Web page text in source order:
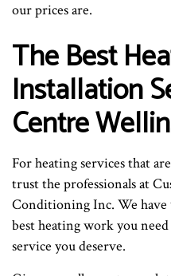
our prices are.
The Best
Installation
Centre
For heating services that
trust the professionals at
Conditioning Inc. We have
best heating work you
service you deserve.